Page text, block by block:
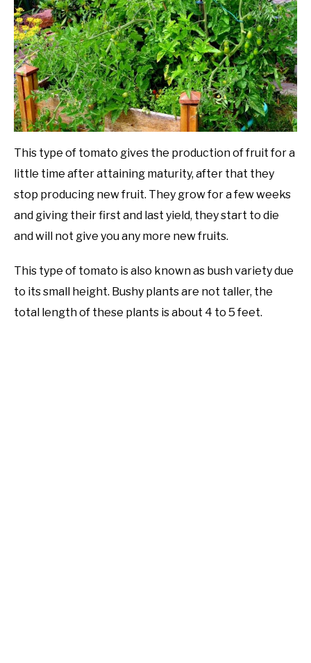
This type of tomato gives the production of fruit for a
little time after attaining maturity, after that they
stop producing new fruit. They grow for a few weeks
and giving their first and last yield, they start to die
and will not give you any more new fruits.
This type of tomato is also known as bush variety due
to its small height. Bushy plants are not taller, the
total length of these plants is about 4 to 5 feet.